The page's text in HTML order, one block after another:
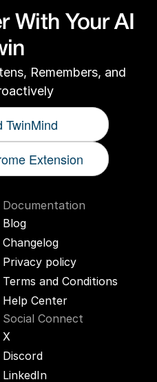
With Your AI
Remembers, and
TwinMind
Extension
Documentation
Blog
Changelog
Privacy policy
Terms and Conditions
Help Center
Social Connect
X
Discord
LinkedIn